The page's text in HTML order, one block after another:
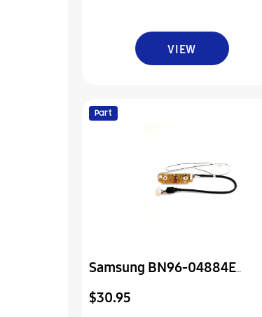
VIEW
Samsung BN96-04884E
Television Ir Sensor And
Power Board
Part
$30.95